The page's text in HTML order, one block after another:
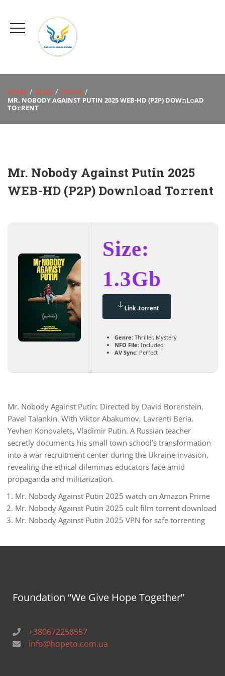
HOME BLOG
OSCAR
MR. NOBODY AGAINST PUTIN 2025 WEB-HD (P2P) DOW𝚗L𝚘AD
TO𝚛RENT
Mr. Nobody Against Putin 2025
WEB-HD (P2P) Dow𝚗l𝚘ad To𝚛rent
Size:
1.3Gb
Link .torrent
Genre: Thriller, Mystery
NFO File: Included
AV Sync: Perfect
Mr. Nobody Against Putin: Directed by David Borenstein,
Pavel Talankin. With Viktor Abakumov, Lavrenti Beria,
Yevhen Konovalets, Vladimir Putin. A Russian teacher
secretly documents his small town school’s transformation
into a war recruitment center during the Ukraine invasion,
revealing the ethical dilemmas educators face amid
propaganda and militarization.
Mr. Nobody Against Putin 2025 watch on Amazon Prime
Mr. Nobody Against Putin 2025 cult film torrent download
Mr. Nobody Against Putin 2025 VPN for safe torrenting
Foundation “We Give Hope Together”
+380672258557
info@hopeto.com.ua